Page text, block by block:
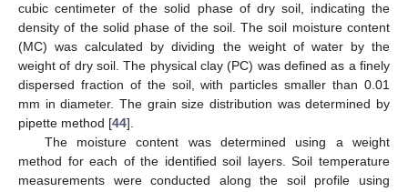
cubic centimeter of the solid phase of dry soil, indicating the
density of the solid phase of the soil. The soil moisture content
(MC) was calculated by dividing the weight of water by the
weight of dry soil. The physical clay (PC) was defined as a finely
dispersed fraction of the soil, with particles smaller than 0.01
mm in diameter. The grain size distribution was determined by
pipette method [44].
The moisture content was determined using a weight
method for each of the identified soil layers. Soil temperature
measurements were conducted along the soil profile using